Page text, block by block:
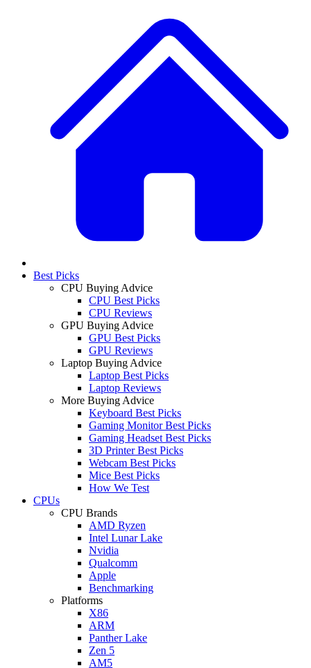
Best Picks
CPU Buying Advice
CPU Best Picks
CPU Reviews
GPU Buying Advice
GPU Best Picks
GPU Reviews
Laptop Buying Advice
Laptop Best Picks
Laptop Reviews
More Buying Advice
Keyboard Best Picks
Gaming Monitor Best Picks
Gaming Headset Best Picks
3D Printer Best Picks
Webcam Best Picks
Mice Best Picks
How We Test
CPUs
CPU Brands
AMD Ryzen
Intel Lunar Lake
Nvidia
Qualcomm
Apple
Benchmarking
Platforms
X86
ARM
Panther Lake
Zen 5
AM5